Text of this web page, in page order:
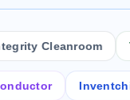
Cleanroom
Inventchip